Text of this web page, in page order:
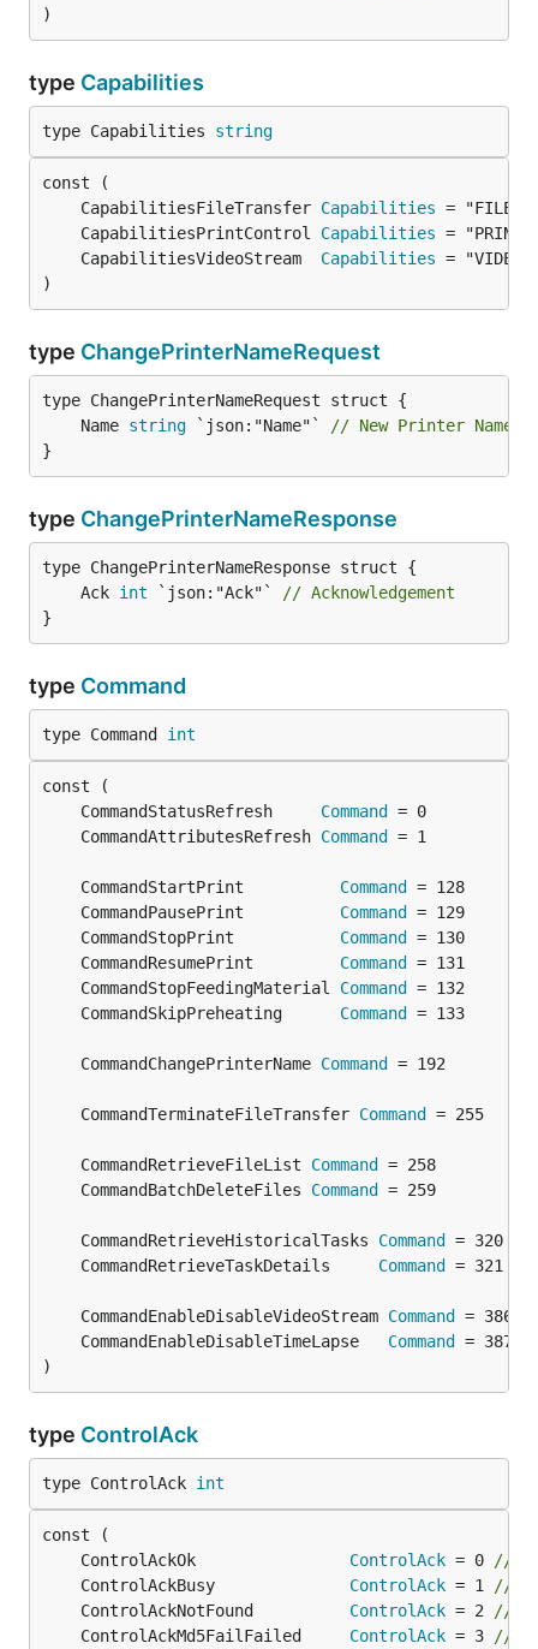
)
type Capabilities
type Capabilities string
	CapabilitiesFileTransfer
Capabilities
	CapabilitiesPrintControl
Capabilities
	CapabilitiesVideoStream
Capabilities
)
type ChangePrinterNameRequest
	Name
string `json:"Name"`
// New Printer Name
}
type ChangePrinterNameResponse
	Ack
int `json:"Ack"`
// Acknowledgement
}
type Command
type Command int
	CommandStatusRefresh
Command
	CommandAttributesRefresh
Command
	CommandStartPrint
Command
	CommandPausePrint
Command
	CommandStopPrint
Command
	CommandResumePrint
Command
	CommandStopFeedingMaterial
Command
	CommandSkipPreheating
Command
	CommandChangePrinterName
Command
	CommandTerminateFileTransfer
Command
	CommandRetrieveFileList
Command
	CommandBatchDeleteFiles
Command
	CommandRetrieveHistoricalTasks
Command
	CommandRetrieveTaskDetails
Command
	CommandEnableDisableVideoStream
Command
	CommandEnableDisableTimeLapse
Command
)
type ControlAck
type ControlAck int
	ControlAckOk
ControlAck = 0
//
	ControlAckBusy
ControlAck = 1
//
	ControlAckNotFound
ControlAck = 2
//
	ControlAckMd5FailFailed
ControlAck = 3 //